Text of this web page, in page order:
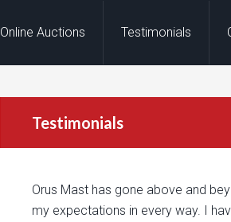
Online Auctions Testimonials
Testimonials
Orus Mast has gone above and
my expectations in every way. I